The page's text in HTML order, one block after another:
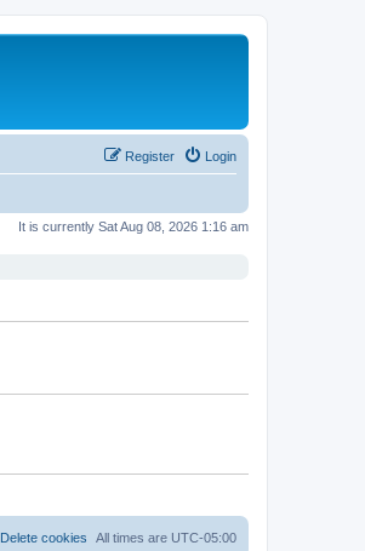
Login
Register
It is currently Sat Aug 08, 2026 1:16 am
All times are UTC-05:00
Delete cookies